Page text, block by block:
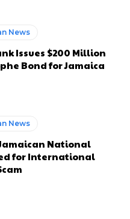
News
Issues $200 Million
Bond for Jamaica
News
Jamaican National
for International